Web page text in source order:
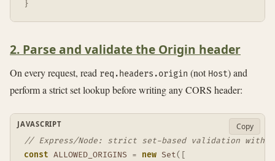
}
2. Parse and validate the Origin header
On every request, read req.headers.origin (not Host) and
perform a strict set lookup before writing any CORS header:
// Express/Node: strict set-based validation with
const ALLOWED_ORIGINS = new Set( [
JAVASCRIPT Copy